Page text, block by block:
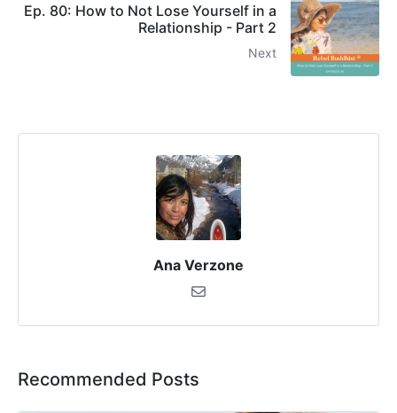
Ep. 80: How to Not Lose Yourself in a
Relationship - Part 2
Next
Ana Verzone
Recommended Posts